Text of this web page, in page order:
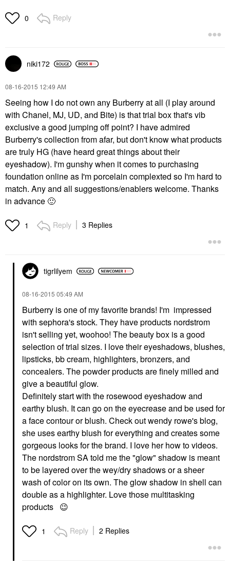
0 Reply
niki172
‎08-16-2015 12:49 AM
Seeing how I do not own any Burberry at all (I play around
with Chanel, MJ, UD, and Bite) is that trial box that's vib
exclusive a good jumping off point? I have admired
Burberry's collection from afar, but don't know what products
are truly HG (have heard great things about their
eyeshadow). I'm gunshy when it comes to purchasing
foundation online as I'm porcelain complexted so I'm hard to
match. Any and all suggestions/enablers welcome. Thanks
in advance 🙂
1 Reply 3 Replies
tigrlilyem
‎08-16-2015 05:49 AM
Burberry is one of my favorite brands! I'm impressed
with sephora's stock. They have products nordstrom
isn't selling yet, woohoo! The beauty box is a good
selection of trial sizes. I love their eyeshadows, blushes,
lipsticks, bb cream, highlighters, bronzers, and
concealers. The powder products are finely milled and
give a beautiful glow.
Definitely start with the rosewood eyeshadow and
earthy blush. It can go on the eyecrease and be used for
a face contour or blush. Check out wendy rowe's blog,
she uses earthy blush for everything and creates some
gorgeous looks for the brand. I love her how to videos.
The nordstrom SA told me the "glow" shadow is meant
to be layered over the wey/dry shadows or a sheer
wash of color on its own. The glow shadow in shell can
double as a highlighter. Love those multitasking
products 😉
1 Reply 2 Replies